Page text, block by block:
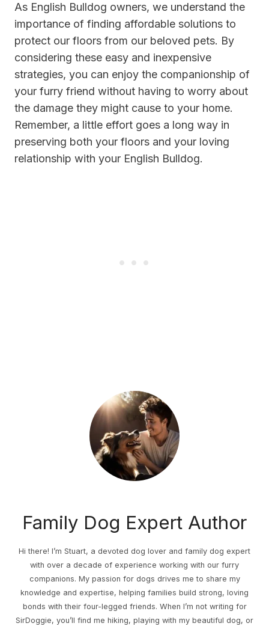
As English Bulldog owners, we understand the
importance of finding affordable solutions to
protect our floors from our beloved pets. By
considering these easy and inexpensive
strategies, you can enjoy the companionship of
your furry friend without having to worry about
the damage they might cause to your home.
Remember, a little effort goes a long way in
preserving both your floors and your loving
relationship with your English Bulldog.
Family Dog Expert Author
Hi there! I’m Stuart, a devoted dog lover and family dog expert
with over a decade of experience working with our furry
companions. My passion for dogs drives me to share my
knowledge and expertise, helping families build strong, loving
bonds with their four-legged friends. When I’m not writing for
SirDoggie, you’ll find me hiking, playing with my beautiful dog, or